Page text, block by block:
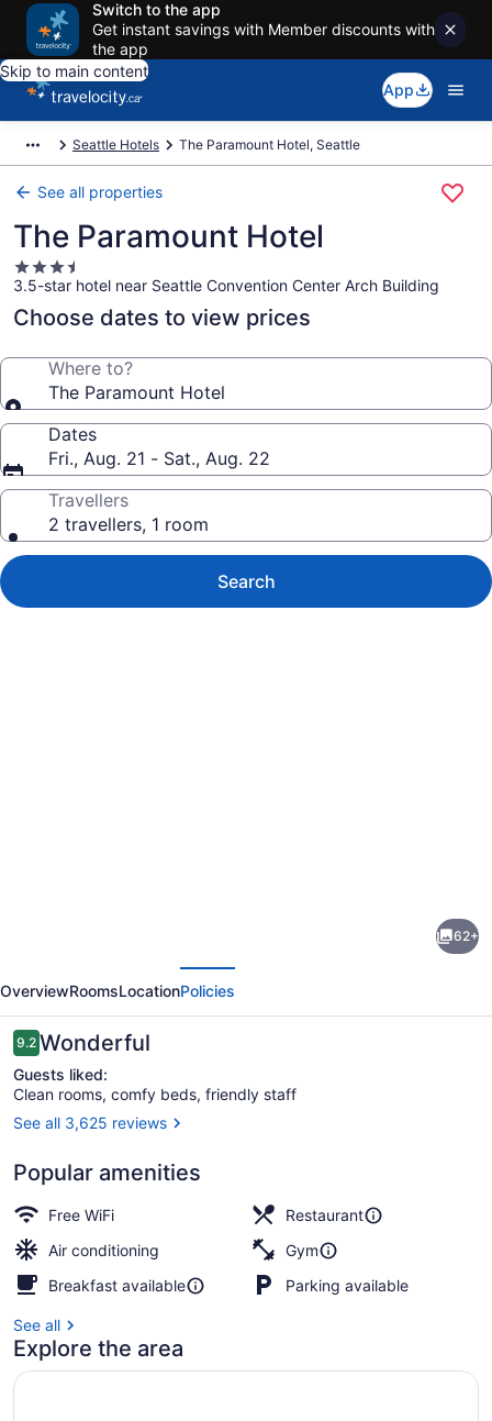
Switch to the app
Get instant savings with Member discounts with
the app
Skip to main content
App
Seattle Hotels The Paramount Hotel, Seattle
See all properties
The Paramount Hotel
3.5
star
property
3.5-star hotel near Seattle Convention Center Arch Building
Choose dates to view prices
Where to?
The Paramount Hotel
Dates
Fri., Aug. 21 - Sat., Aug. 22
Travellers
2 travellers, 1 room
Search
Hotel
62+
OverviewRoomsLocationPolicies
Reviews
9.29.2 out of 10
Wonderful
Guests liked:
Clean rooms, comfy beds, friendly staff
See all 3,625 reviews
Popular amenities
Free WiFi
Restaurant
Air conditioning
Gym
Breakfast available
Parking available
See all
Explore the area